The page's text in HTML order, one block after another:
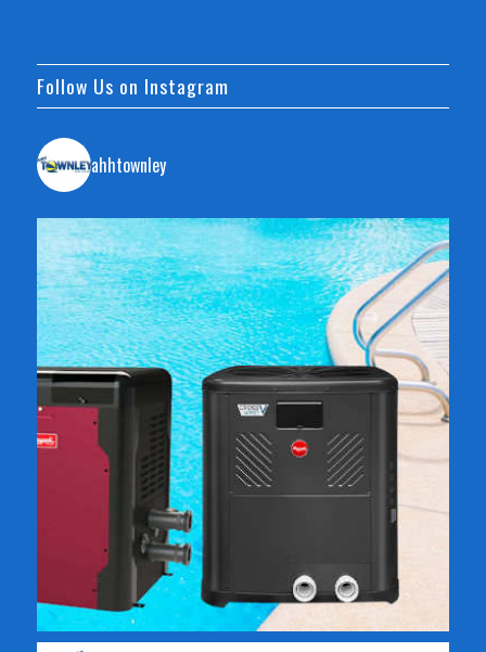
Follow Us on Instagram
ahhtownley